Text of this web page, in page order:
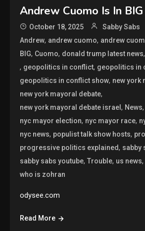
Andrew Cuomo Is In
October 18, 2025 Sabby Sabs
Andrew, andrew cuomo, andrew
BIG, Cuomo, donald trump latest news,
, geopolitics in conflict, geopolitics in
geopolitics in conflict show, new york
new york mayoral debate,
new york mayoral debate israel, News,
nyc mayor election, nyc mayor race,
nyc news, populist talk show hosts,
progressive politics explained, sabby
sabby sabs youtube,Trouble, us news,
who is zohran
odysee.com
Read More